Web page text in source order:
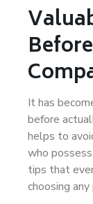
It has
before
helps to
who
tips that
choosing